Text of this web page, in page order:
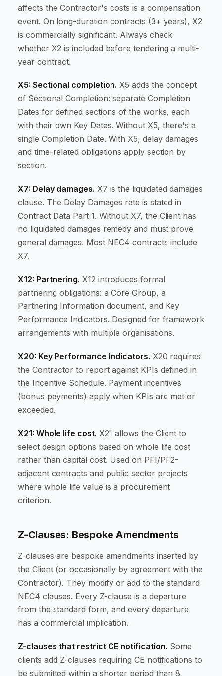
affects the Contractor's costs is a compensation
event. On long-duration contracts (3+ years), X2
is commercially significant. Always check
whether X2 is included before tendering a multi-
year contract.
X5: Sectional completion. X5 adds the concept
of Sectional Completion: separate Completion
Dates for defined sections of the works, each
with their own Key Dates. Without X5, there's a
single Completion Date. With X5, delay damages
and time-related obligations apply section by
section.
X7: Delay damages. X7 is the liquidated damages
clause. The Delay Damages rate is stated in
Contract Data Part 1. Without X7, the Client has
no liquidated damages remedy and must prove
general damages. Most NEC4 contracts include
X7.
X12: Partnering. X12 introduces formal
partnering obligations: a Core Group, a
Partnering Information document, and Key
Performance Indicators. Designed for framework
arrangements with multiple organisations.
X20: Key Performance Indicators. X20 requires
the Contractor to report against KPIs defined in
the Incentive Schedule. Payment incentives
(bonus payments) apply when KPIs are met or
exceeded.
X21: Whole life cost. X21 allows the Client to
select design options based on whole life cost
rather than capital cost. Used on PFI/PF2-
adjacent contracts and public sector projects
where whole life value is a procurement
criterion.
Z-Clauses: Bespoke Amendments
Z-clauses are bespoke amendments inserted by
the Client (or occasionally by agreement with the
Contractor). They modify or add to the standard
NEC4 clauses. Every Z-clause is a departure
from the standard form, and every departure
has a commercial implication.
Z-clauses that restrict CE notification. Some
clients add Z-clauses requiring CE notifications to
be submitted within a shorter period than 8